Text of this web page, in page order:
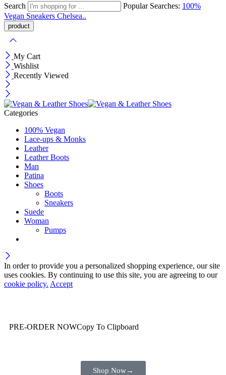
Search Popular Searches: 100%
Vegan Sneakers Chelsea..
My Cart
Wishlist
Recently Viewed
Categories
100% Vegan
Lace-ups & Monks
Leather
Leather Boots
Man
Patina
Shoes
Boots
Sneakers
Suede
Woman
Pumps
In order to provide you a personalized shopping experience, our site
uses cookies. By continuing to use this site, you are agreeing to our
cookie policy. Accept
PRE-ORDER NOWCopy To Clipboard
Shop Now→